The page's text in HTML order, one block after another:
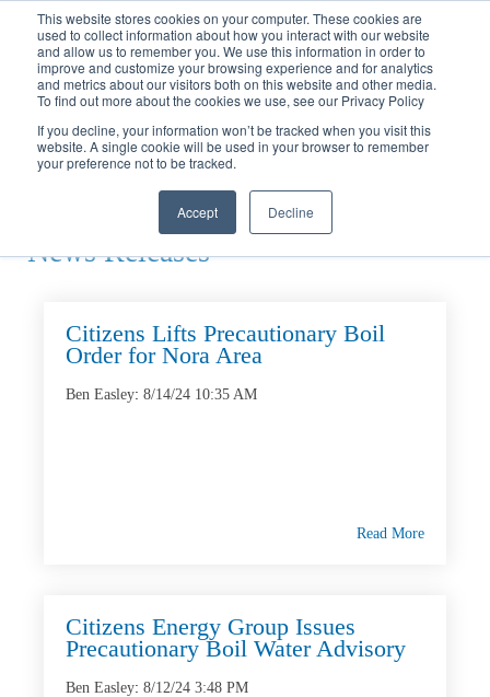
This website stores cookies on your computer. These cookies are
used to collect information about how you interact with our website
and allow us to remember you. We use this information in order to
improve and customize your browsing experience and for analytics
and metrics about our visitors both on this website and other media.
To find out more about the cookies we use, see our Privacy Policy
If you decline, your information won’t be tracked when you visit this
website. A single cookie will be used in your browser to remember
your preference not to be tracked.
Accept Decline
Call(317) 924-3311orContact Us Online
Home News Releases
News Releases
Citizens Lifts Precautionary Boil
Order for Nora Area
Ben Easley: 8/14/24 10:35 AM
Read More
Citizens Energy Group Issues
Precautionary Boil Water Advisory
Ben Easley: 8/12/24 3:48 PM